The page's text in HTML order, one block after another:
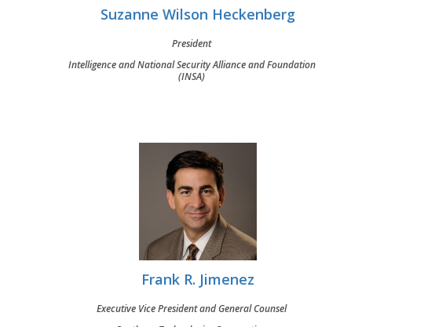
Suzanne Wilson Heckenberg
President
Intelligence and National Security Alliance and Foundation
(INSA)
Frank R. Jimenez
Executive Vice President and General Counsel